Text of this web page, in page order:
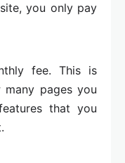
you only pay
fee. This is
pages you
that you